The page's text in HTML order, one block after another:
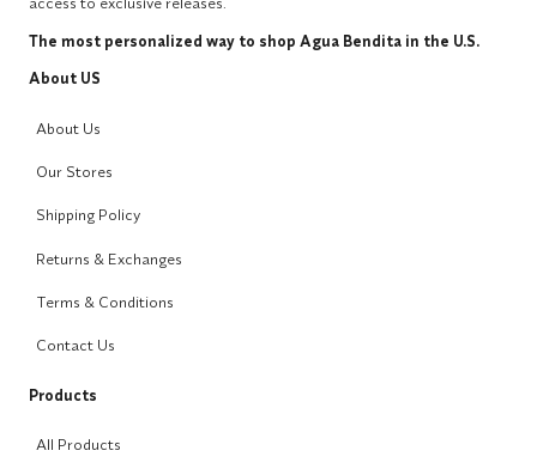
The most personalized way to shop Agua Bendita in the U.S.
About US
About Us
Our Stores
Shipping Policy
Returns & Exchanges
Terms & Conditions
Contact Us
Products
All Products